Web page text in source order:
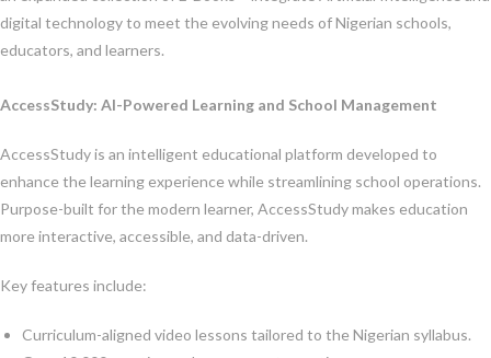
digital technology to meet the evolving needs of Nigerian schools,
educators, and learners.
AccessStudy: AI-Powered Learning and School Management
AccessStudy is an intelligent educational platform developed to
enhance the learning experience while streamlining school operations.
Purpose-built for the modern learner, AccessStudy makes education
more interactive, accessible, and data-driven.
Key features include:
Curriculum-aligned video lessons tailored to the Nigerian syllabus.